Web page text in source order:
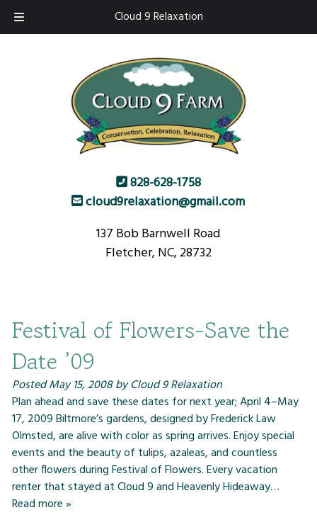
Cloud 9 Relaxation
828-628-1758
cloud9relaxation@gmail.com
137 Bob Barnwell Road
Fletcher, NC, 28732
Festival of Flowers-Save the
Date ’09
PostedMay 15, 2008by Cloud 9 Relaxation
Plan ahead and save these dates for next year; April 4–May
17, 2009 Biltmore’s gardens, designed by Frederick Law
Olmsted, are alive with color as spring arrives. Enjoy special
events and the beauty of tulips, azaleas, and countless
other flowers during Festival of Flowers. Every vacation
renter that stayed at Cloud 9 and Heavenly Hideaway…
Read more »